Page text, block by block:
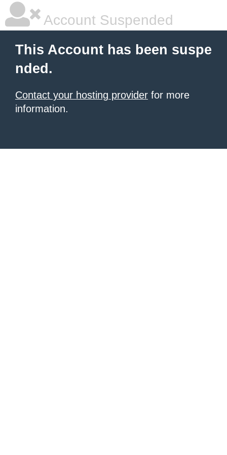
Account Suspended
This Account has been suspe
nded.
Contact your hosting provider for more
information.